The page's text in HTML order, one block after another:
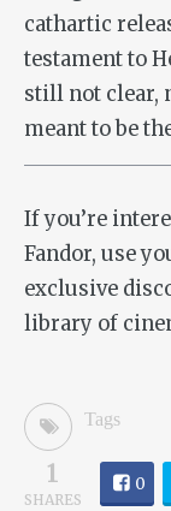
cathartic
testament to
still not clear,
meant to be
If you’re
Fandor, use
exclusive
library of
Tags
1
SHARES
0